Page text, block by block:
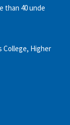
than 40 unde
College, Higher